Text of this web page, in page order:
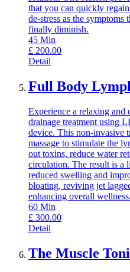
that you can quickly
de-stress as the
finally diminish.
45 Min
£ 200.00
Detail
Full Body
Experience a relaxing
drainage treatment using
device. This non-invasive
massage to stimulate the
out toxins, reduce water
circulation. The result is a
reduced swelling and
bloating, reviving jet
enhancing overall wellness.
60 Min
£ 300.00
Detail
The Muscle